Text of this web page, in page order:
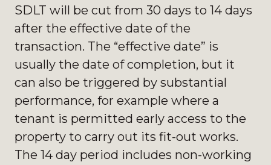
SDLT will be cut from 30 days to 14 days
after the effective date of the
transaction. The “effective date” is
usually the date of completion, but it
can also be triggered by substantial
performance, for example where a
tenant is permitted early access to the
property to carry out its fit-out works.
The 14 day period includes non-working